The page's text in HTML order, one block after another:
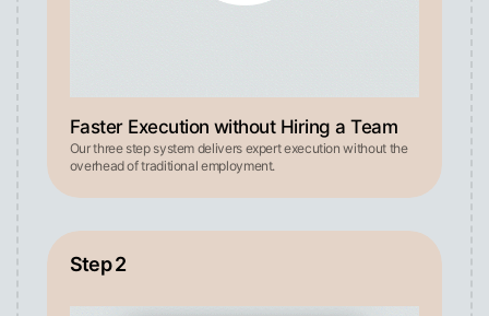
Faster Execution without Hiring a Team
Our three step system delivers expert execution without the
overhead of traditional employment.
Step 2